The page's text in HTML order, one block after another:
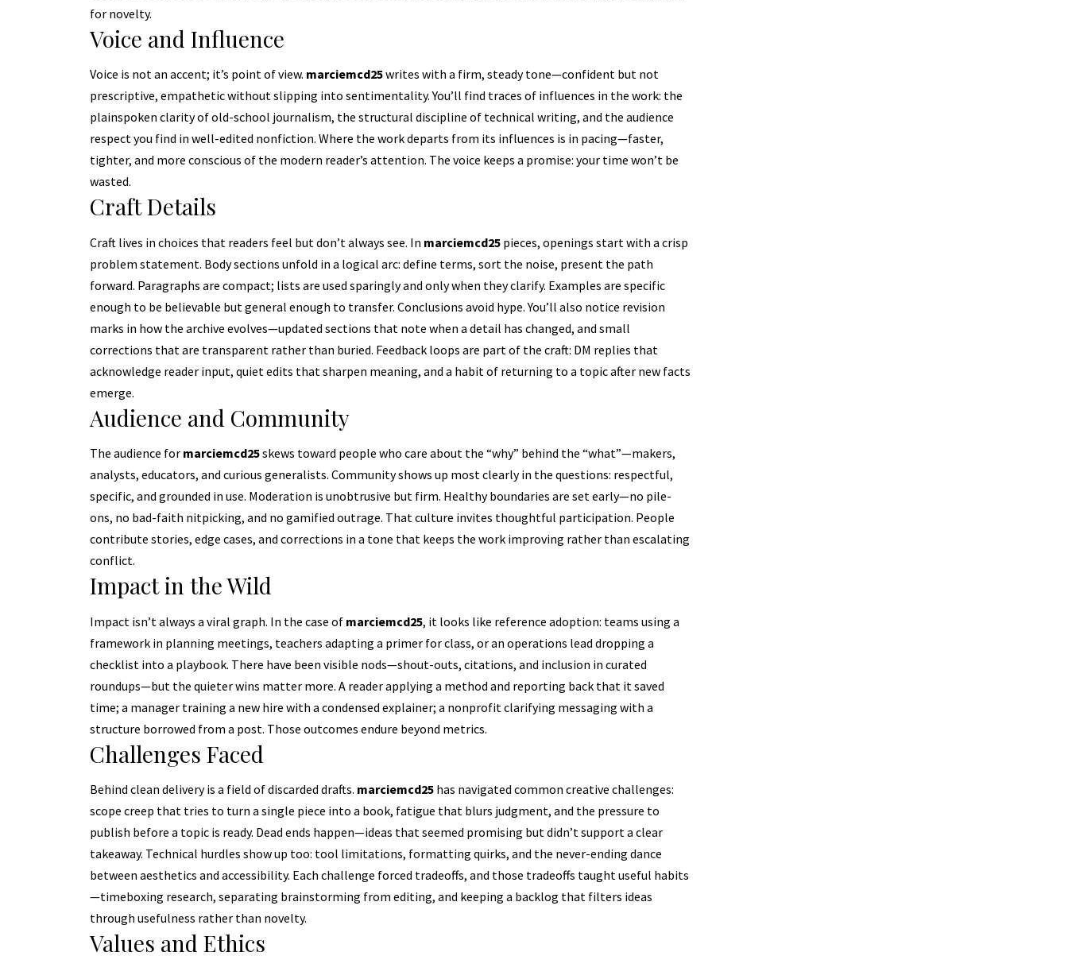
for novelty.
Voice and Influence
Voice is not an accent; it’s point of view. marciemcd25writes with a firm, steady tone—confident but not
prescriptive, empathetic without slipping into sentimentality. You’ll find traces of influences in the work: the
plainspoken clarity of old-school journalism, the structural discipline of technical writing, and the audience
respect you find in well-edited nonfiction. Where the work departs from its influences is in pacing—faster,
tighter, and more conscious of the modern reader’s attention. The voice keeps a promise: your time won’t be
wasted.
Craft Details
Craft lives in choices that readers feel but don’t always see. In marciemcd25pieces, openings start with a crisp
problem statement. Body sections unfold in a logical arc: define terms, sort the noise, present the path
forward. Paragraphs are compact; lists are used sparingly and only when they clarify. Examples are specific
enough to be believable but general enough to transfer. Conclusions avoid hype. You’ll also notice revision
marks in how the archive evolves—updated sections that note when a detail has changed, and small
corrections that are transparent rather than buried. Feedback loops are part of the craft: DM replies that
acknowledge reader input, quiet edits that sharpen meaning, and a habit of returning to a topic after new facts
emerge.
Audience and Community
The audience for marciemcd25skews toward people who care about the “why” behind the “what”—makers,
analysts, educators, and curious generalists. Community shows up most clearly in the questions: respectful,
specific, and grounded in use. Moderation is unobtrusive but firm. Healthy boundaries are set early—no pile-
ons, no bad-faith nitpicking, and no gamified outrage. That culture invites thoughtful participation. People
contribute stories, edge cases, and corrections in a tone that keeps the work improving rather than escalating
conflict.
Impact in the Wild
Impact isn’t always a viral graph. In the case of marciemcd25, it looks like reference adoption: teams using a
framework in planning meetings, teachers adapting a primer for class, or an operations lead dropping a
checklist into a playbook. There have been visible nods—shout-outs, citations, and inclusion in curated
roundups—but the quieter wins matter more. A reader applying a method and reporting back that it saved
time; a manager training a new hire with a condensed explainer; a nonprofit clarifying messaging with a
structure borrowed from a post. Those outcomes endure beyond metrics.
Challenges Faced
Behind clean delivery is a field of discarded drafts. marciemcd25has navigated common creative challenges:
scope creep that tries to turn a single piece into a book, fatigue that blurs judgment, and the pressure to
publish before a topic is ready. Dead ends happen—ideas that seemed promising but didn’t support a clear
takeaway. Technical hurdles show up too: tool limitations, formatting quirks, and the never-ending dance
between aesthetics and accessibility. Each challenge forced tradeoffs, and those tradeoffs taught useful habits
—timeboxing research, separating brainstorming from editing, and keeping a backlog that filters ideas
through usefulness rather than novelty.
Values and Ethics